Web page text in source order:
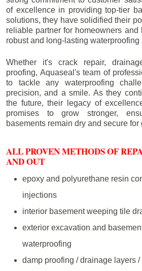
of excellence in providing top-tier
solutions, they have solidified their
reliable partner for homeowners
robust and long-lasting waterproofing
Whether it's crack repair,
proofing, Aquaseal's team of
to tackle any waterproofing
precision, and a smile. As they
the future, their legacy of
promises to grow stronger,
basements remain dry and secure
ALL PROVEN METHODS OF
AND OUT
epoxy and polyurethane resin
injections
interior basement weeping tile
exterior excavation and
waterproofing
damp proofing / drainage layers